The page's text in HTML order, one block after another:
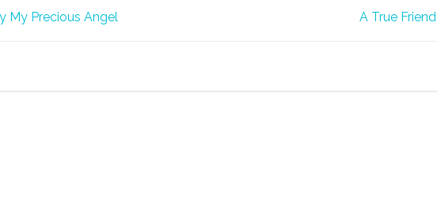
My Precious Angel A True Friend